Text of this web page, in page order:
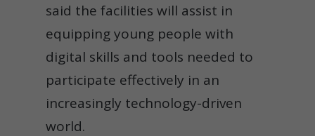
said the facilities will assist in
equipping young people with
digital skills and tools needed to
participate effectively in an
increasingly technology-driven
world.